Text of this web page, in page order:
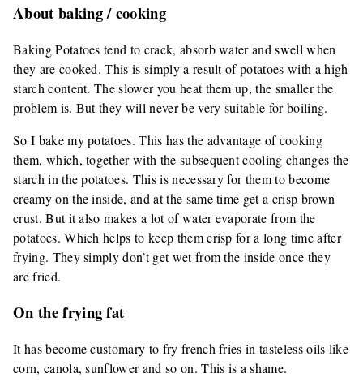
About baking / cooking
Baking Potatoes tend to crack, absorb water and swell when
they are cooked. This is simply a result of potatoes with a high
starch content. The slower you heat them up, the smaller the
problem is. But they will never be very suitable for boiling.
So I bake my potatoes. This has the advantage of cooking
them, which, together with the subsequent cooling changes the
starch in the potatoes. This is necessary for them to become
creamy on the inside, and at the same time get a crisp brown
crust. But it also makes a lot of water evaporate from the
potatoes. Which helps to keep them crisp for a long time after
frying. They simply don’t get wet from the inside once they
are fried.
On the frying fat
It has become customary to fry french fries in tasteless oils like
corn, canola, sunflower and so on. This is a shame.